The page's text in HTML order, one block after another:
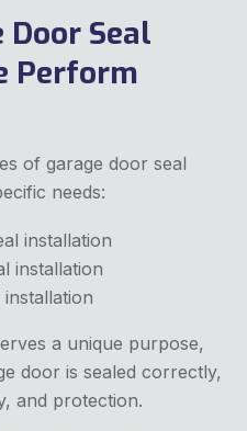
Door Seal
Perform
of garage door seal
needs:
installation
installation
a unique purpose,
door is sealed correctly,
and protection.